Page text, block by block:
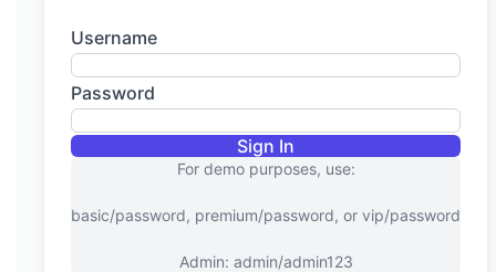
Username
Password
Sign In
For demo purposes, use:
basic/password, premium/password, or vip/password
Admin: admin/admin123